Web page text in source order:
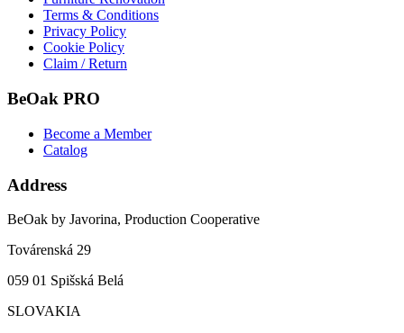
Terms & Conditions
Privacy Policy
Cookie Policy
Claim / Return
BeOak PRO
Become a Member
Catalog
Address
BeOak by Javorina, Production Cooperative
Továrenská 29
059 01 Spišská Belá
SLOVAKIA